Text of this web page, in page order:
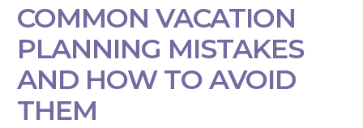
COMMON VACATION
PLANNING MISTAKES
AND HOW TO AVOID
THEM